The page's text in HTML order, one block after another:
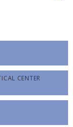
CENTER